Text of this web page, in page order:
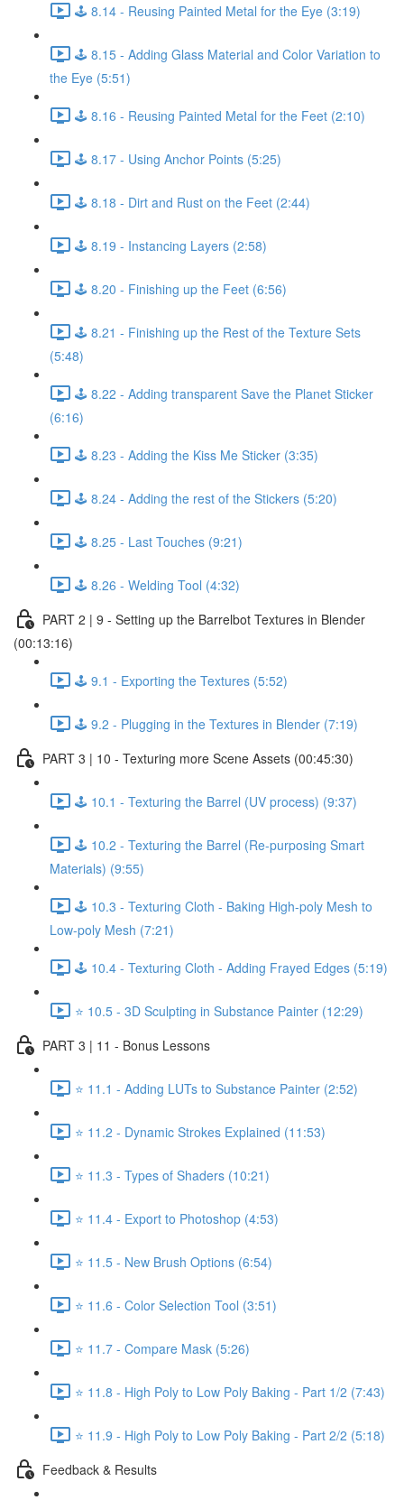
🕹️ 8.14 - Reusing Painted Metal for the Eye (3:19)
🕹️ 8.15 - Adding Glass Material and Color Variation to
the Eye (5:51)
🕹️ 8.16 - Reusing Painted Metal for the Feet (2:10)
🕹️ 8.17 - Using Anchor Points (5:25)
🕹️ 8.18 - Dirt and Rust on the Feet (2:44)
🕹️ 8.19 - Instancing Layers (2:58)
🕹️ 8.20 - Finishing up the Feet (6:56)
🕹️ 8.21 - Finishing up the Rest of the Texture Sets
(5:48)
🕹️ 8.22 - Adding transparent Save the Planet Sticker
(6:16)
🕹️ 8.23 - Adding the Kiss Me Sticker (3:35)
🕹️ 8.24 - Adding the rest of the Stickers (5:20)
🕹️ 8.25 - Last Touches (9:21)
🕹️ 8.26 - Welding Tool (4:32)
PART 2 | 9 - Setting up the Barrelbot Textures in Blender
(00:13:16)
🕹️ 9.1 - Exporting the Textures (5:52)
🕹️ 9.2 - Plugging in the Textures in Blender (7:19)
PART 3 | 10 - Texturing more Scene Assets (00:45:30)
🕹️ 10.1 - Texturing the Barrel (UV process) (9:37)
🕹️ 10.2 - Texturing the Barrel (Re-purposing Smart
Materials) (9:55)
🕹️ 10.3 - Texturing Cloth - Baking High-poly Mesh to
Low-poly Mesh (7:21)
🕹️ 10.4 - Texturing Cloth - Adding Frayed Edges (5:19)
⭐ 10.5 - 3D Sculpting in Substance Painter (12:29)
PART 3 | 11 - Bonus Lessons
⭐ 11.1 - Adding LUTs to Substance Painter (2:52)
⭐ 11.2 - Dynamic Strokes Explained (11:53)
⭐ 11.3 - Types of Shaders (10:21)
⭐ 11.4 - Export to Photoshop (4:53)
⭐ 11.5 - New Brush Options (6:54)
⭐ 11.6 - Color Selection Tool (3:51)
⭐ 11.7 - Compare Mask (5:26)
⭐ 11.8 - High Poly to Low Poly Baking - Part 1/2 (7:43)
⭐ 11.9 - High Poly to Low Poly Baking - Part 2/2 (5:18)
Feedback & Results